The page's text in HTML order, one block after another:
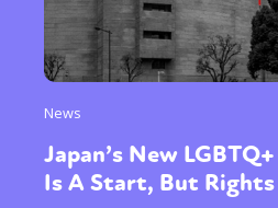
News
Japan’s New
Is A Start, But Rights